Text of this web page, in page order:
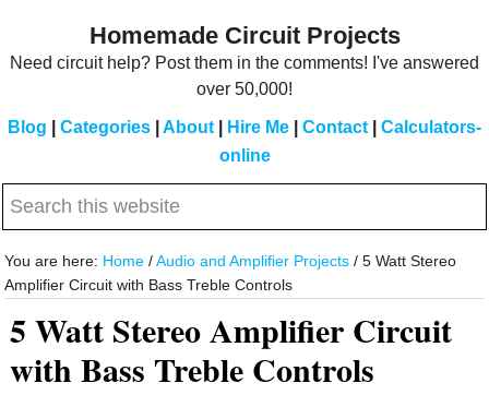
Homemade Circuit Projects
Need circuit help? Post them in the comments! I've answered
over 50,000!
Blog Categories About Hire Me Contact
Calculators-
online
Search
website
You are here: Home / Audio and Amplifier Projects / 5 Watt Stereo
Amplifier Circuit with Bass Treble Controls
5 Watt Stereo Amplifier Circuit
with Bass Treble Controls